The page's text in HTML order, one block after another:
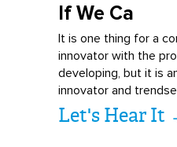
If We Ca
It is one thing for a
innovator with the
developing, but it is
innovator and
Let's Hear It